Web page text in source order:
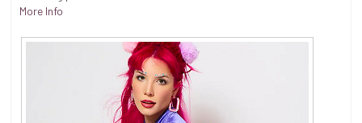
More Info